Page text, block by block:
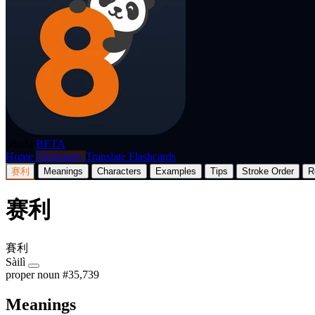
BETA
Home Dictionary Translate Flashcards
赛利 Meanings Characters Examples Tips Stroke Order
赛利
賽利
Sàilì
proper noun #35,739
Meanings